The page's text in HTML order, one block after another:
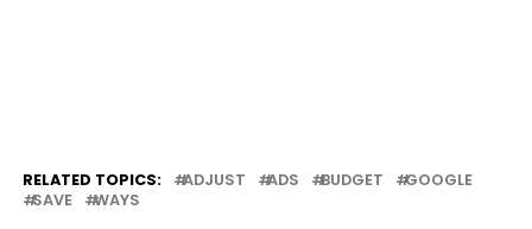
RELATED TOPICS: ADJUST ADS BUDGET
GOOGLE
SAVE
WAYS